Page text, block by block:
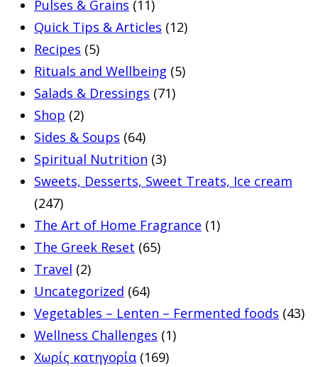
Pulses & Grains (11)
Quick Tips & Articles (12)
Recipes (5)
Rituals and Wellbeing (5)
Salads & Dressings (71)
Shop (2)
Sides & Soups (64)
Spiritual Nutrition (3)
Sweets, Desserts, Sweet Treats, Ice cream
(247)
The Art of Home Fragrance (1)
The Greek Reset (65)
Travel (2)
Uncategorized (64)
Vegetables – Lenten – Fermented foods (43)
Wellness Challenges (1)
Χωρίς κατηγορία (169)